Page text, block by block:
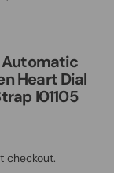
Automatic
Heart Dial
I01105
checkout.